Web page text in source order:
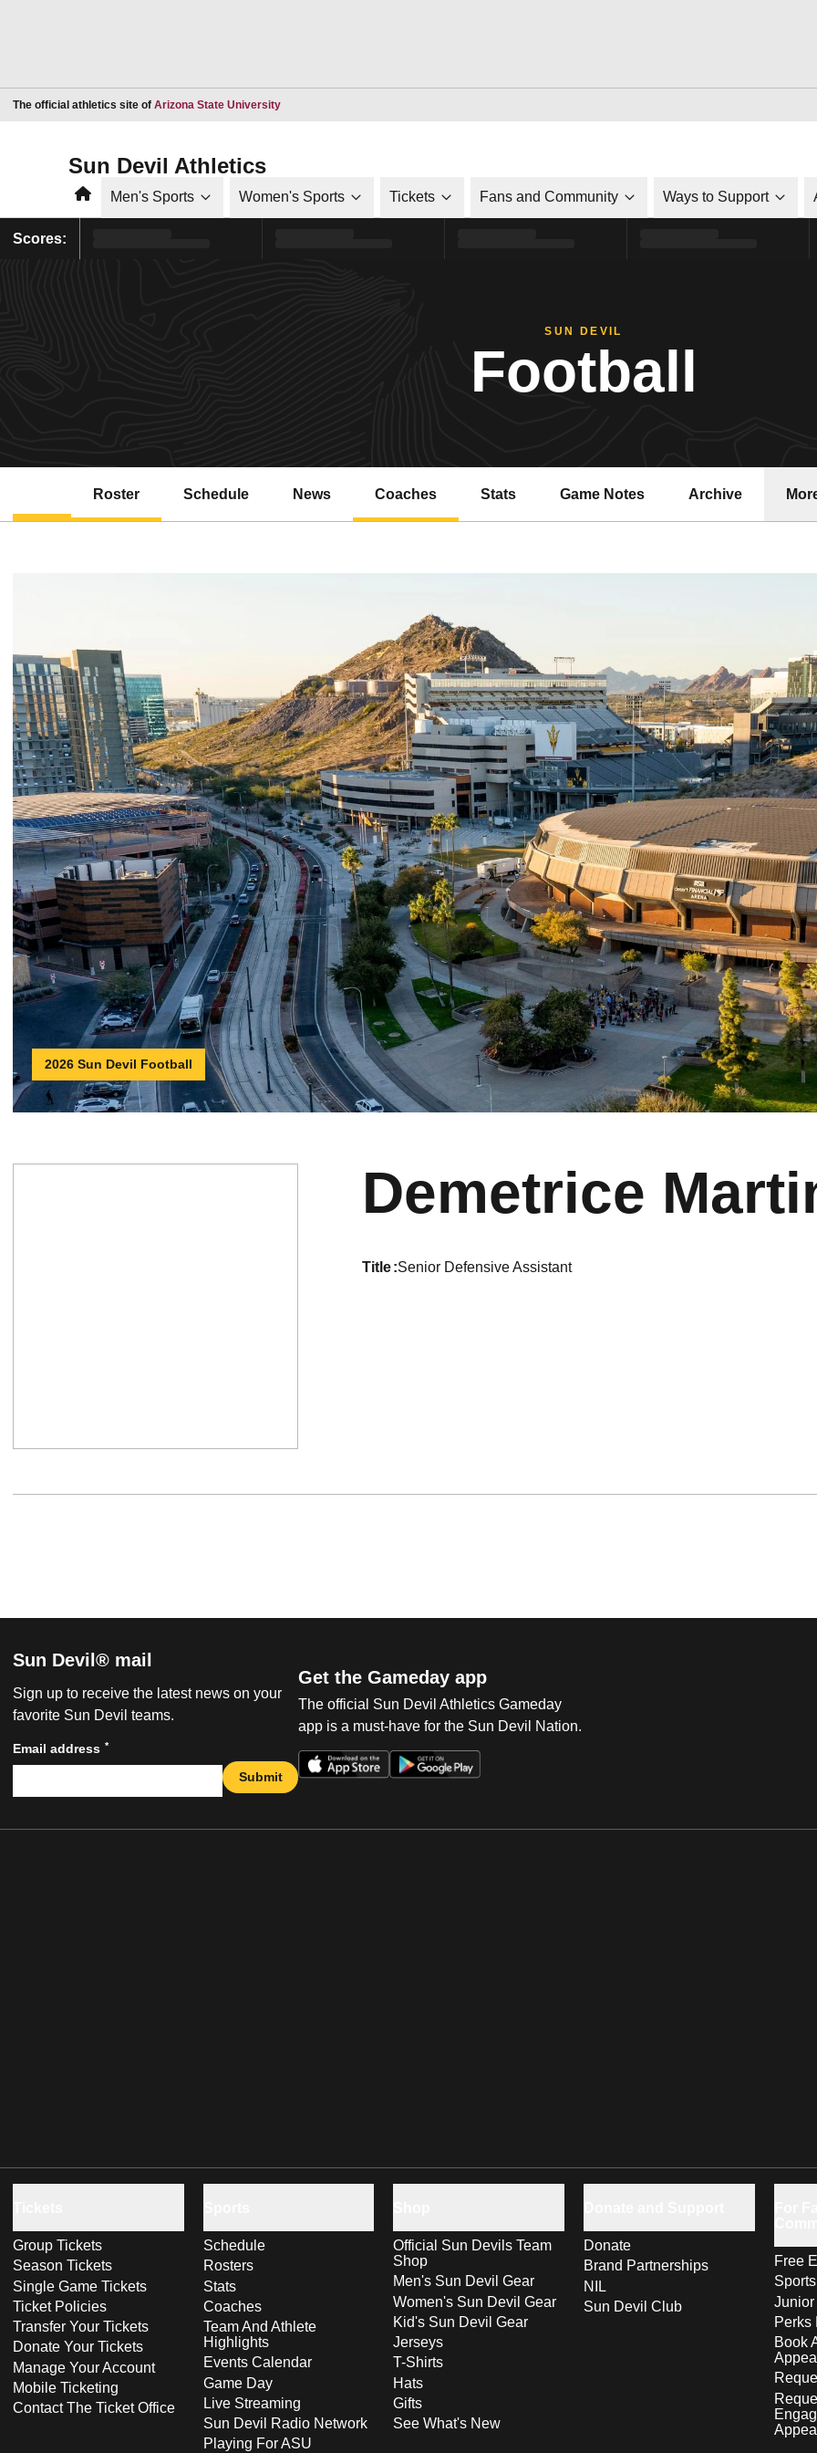
The official athletics site of Arizona State UniversityOpens in a new window
Sun Devil Athletics
HomeMen's Sports Women's Sports Tickets Fans and Community Ways to Support
Scores:
SUN DEVIL
Football
Roster Schedule News Coaches Stats Game Notes Archive
2026 Sun Devil Football
Demetrice
title Senior Defensive Assistant
Sun Devil® mail
Sign up to receive the latest news on your
favorite Sun Devil teams.
Email address *
Submit
Get the Gameday app
The official Sun Devil Athletics Gameday
app is a must-have for the Sun Devil Nation.
Group Tickets
Season Tickets
Single Game Tickets
Ticket Policies
Transfer Your Tickets
Donate Your Tickets
Manage Your Account
Mobile Ticketing
Contact The Ticket Office
Schedule
Rosters
Stats
Coaches
Team And Athlete
Highlights
Events Calendar
Game Day
Live Streaming
Sun Devil Radio Network
Playing For ASU
Official Sun Devils Team
Shop
Men's Sun Devil Gear
Women's Sun Devil Gear
Kid's Sun Devil Gear
Jerseys
T-Shirts
Hats
Gifts
See What's New
Donate
Brand Partnerships
NIL
Sun Devil Club
Free
Perks
Book